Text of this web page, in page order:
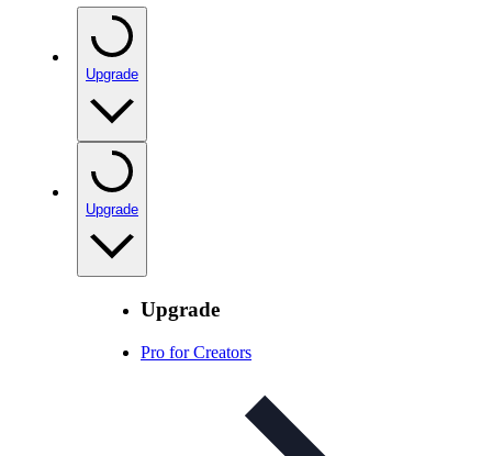
Upgrade
Upgrade
Upgrade
Pro for Creators